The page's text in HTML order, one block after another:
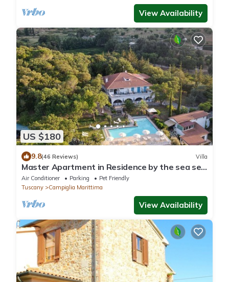
View Availability
US $180
9.8(46 Reviews) Villa
Master Apartment in Residence by the sea set
in typical Mediterranean vegetation
Air Conditioner Parking
Pet Friendly
Tuscany
Campiglia Marittima
View Availability